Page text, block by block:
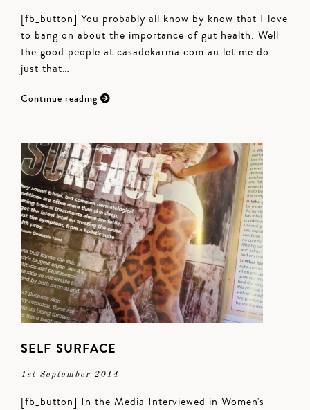
[fb_button] You probably all know by know that I love
to bang on about the importance of gut health. Well
the good people at casadekarma.com.au let me do
just that…
Continue reading
SELF SURFACE
1st September 2014
[fb_button] In the Media Interviewed in Women's